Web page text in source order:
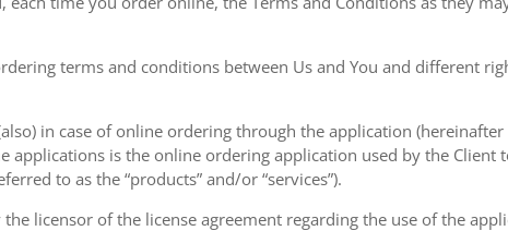
terms and conditions between Us and You and different
in case of online ordering through the application
applications is the online ordering application used by the Client
to as the “products” and/or “services”).
licensor of the license agreement regarding the use of the